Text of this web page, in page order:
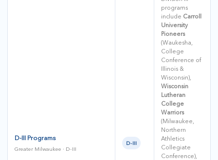
D-III Programs
Greater Milwaukee · D-III
D-III
programs
include Carroll
University
Pioneers
(Waukesha,
College
Conference of
Illinois &
Wisconsin),
Wisconsin
Lutheran
College
Warriors
(Milwaukee,
Northern
Athletics
Collegiate
Conference),